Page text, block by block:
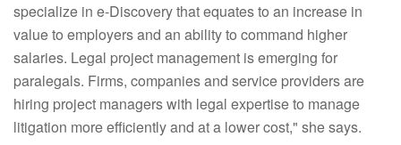
specialize in e-Discovery that equates to an increase in
value to employers and an ability to command higher
salaries. Legal project management is emerging for
paralegals. Firms, companies and service providers are
hiring project managers with legal expertise to manage
litigation more efficiently and at a lower cost," she says.